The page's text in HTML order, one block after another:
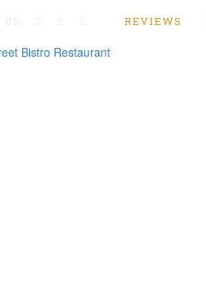
US REVIEWS